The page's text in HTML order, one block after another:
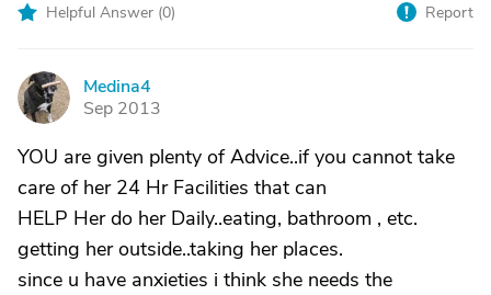
Helpful Answer (0) Report
M
Medina4
Sep 2013
YOU are given plenty of Advice..if you cannot take
care of her 24 Hr Facilities that can
HELP Her do her Daily..eating, bathroom , etc.
getting her outside..taking her places.
since u have anxieties i think she needs the